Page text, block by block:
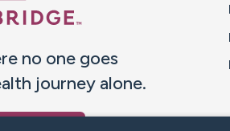
no one goes
journey alone.